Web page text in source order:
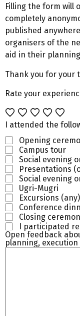
Filling the form will
completely
published
organisers of the
aid in their
Thank you for your
Rate your
I attended the
Opening
Campus tour
Social evening
Presentations
Social evening
Ugri-Mugri
Excursions (any)
Conference
Closing
I participated
Open feedback
planning, execution